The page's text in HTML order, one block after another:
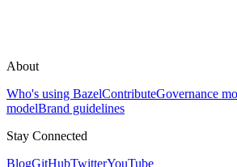
About
Who's using BazelContributeGovernance
modelBrand guidelines
Stay Connected
BlogGitHubTwitterYouTube